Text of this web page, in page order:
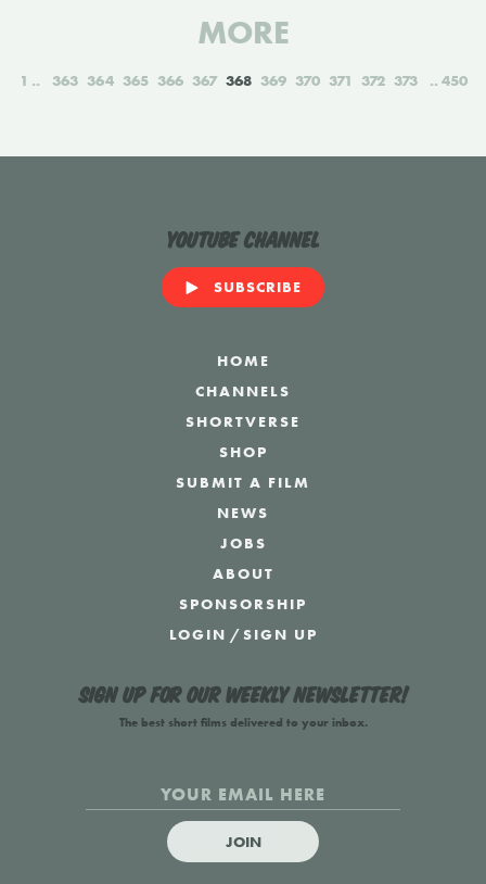
MORE
1 363 364 365 366 367 368 369 370 371 372 373 450
YouTube Channel
SUBSCRIBE
HOME
CHANNELS
SHORTVERSE
SHOP
SUBMIT A FILM
NEWS
JOBS
ABOUT
SPONSORSHIP
LOGIN /SIGN UP
Sign up for our weekly newsletter!
The best short films delivered to your inbox.
JOIN